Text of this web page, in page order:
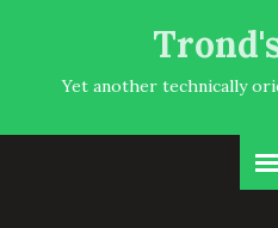
Yet another technically